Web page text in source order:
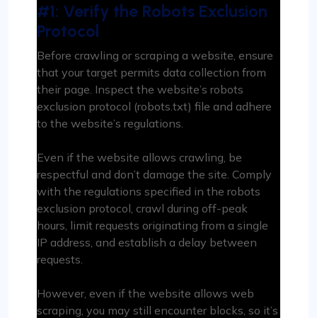
#1: Verify the Robots Exclusion
Protocol
Before crawling or scraping a website, ensure
that your target permits data collection from
their page. Inspect the website’s robots
exclusion protocol (robots.txt) file and adhere
to the website’s regulations.
Even if the website allows crawling, be
respectful and don’t damage the site. Comply
with the regulations specified in the robots
exclusion protocol, crawl during off-peak
hours, limit requests originating from a single
IP address, and establish a delay between
requests.
However, even if the website allows web
scraping, you may still encounter blocks, so it’s